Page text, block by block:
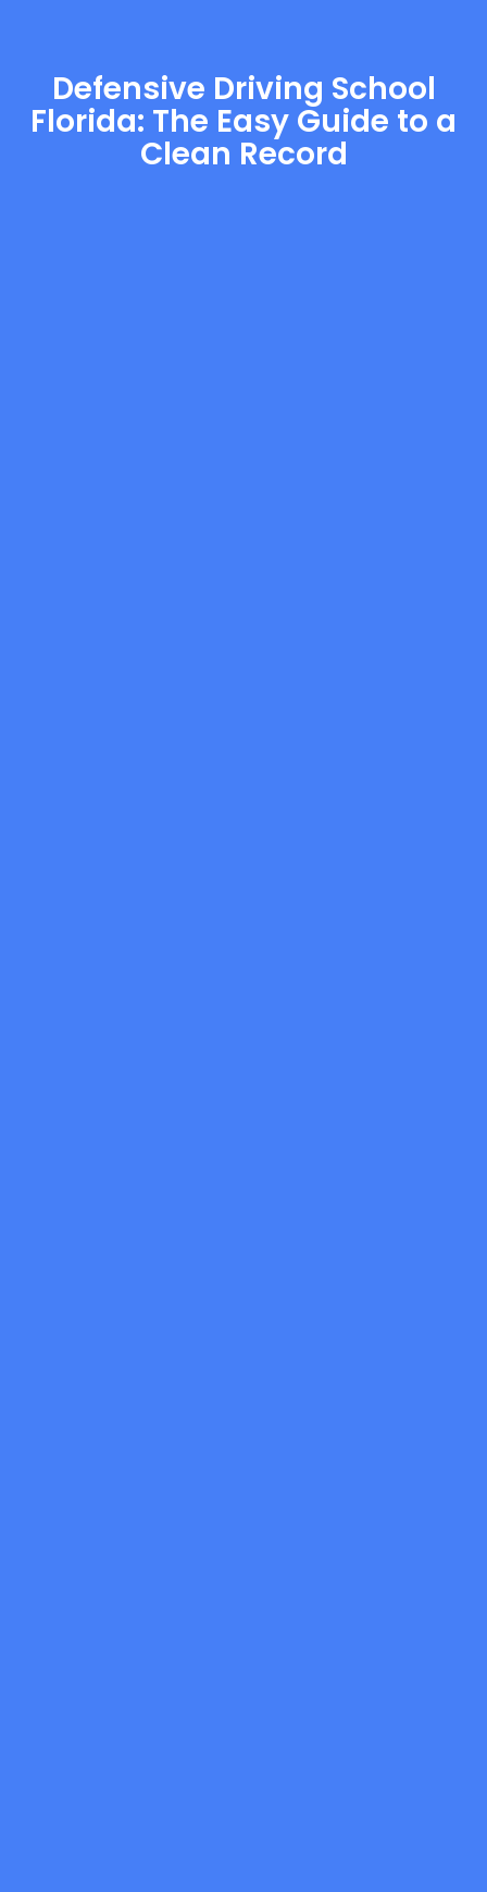
Defensive Driving School
Florida: The Easy Guide to a
Clean Record